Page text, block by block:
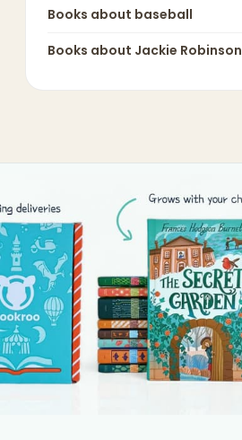
Books about baseball
Books about Jackie Robinson